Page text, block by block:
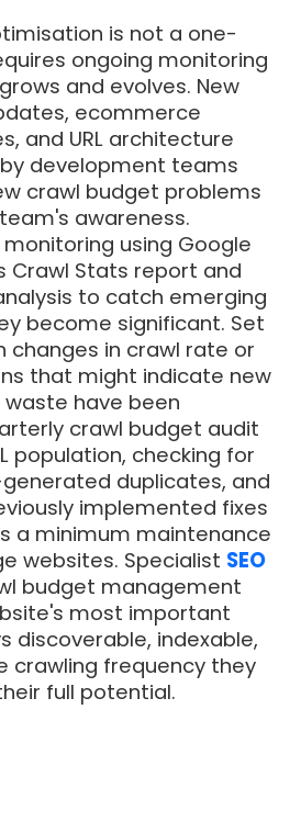
is not a one-
ongoing monitoring
and evolves. New
ecommerce
and URL architecture
development teams
crawl budget problems
awareness.
using Google
Crawl Stats report and
to catch emerging
become significant. Set
changes in crawl rate or
that might indicate new
have been
crawl budget audit
population, checking for
duplicates, and
implemented fixes
a minimum maintenance
websites. Specialist SEO
budget management
most important
discoverable, indexable,
crawling frequency they
full potential.